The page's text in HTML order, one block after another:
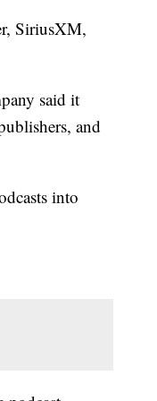
SiriusXM,
said it
and
into